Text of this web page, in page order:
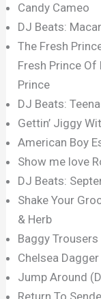
Candy Cameo
DJ Beats:
The Fresh
Fresh Prince
Prince
DJ Beats:
Gettin’ Jiggy
American Boy
Show me love
DJ Beats:
Shake Your
& Herb
Baggy
Chelsea
Jump Around